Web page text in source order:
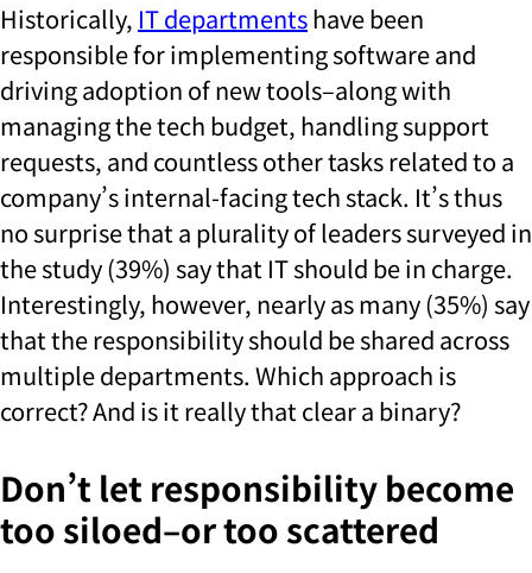
Historically, IT departmentshave been
responsible for implementing software and
driving adoption of new tools–along with
managing the tech budget, handling support
requests, and countless other tasks related to a
company’s internal-facing tech stack. It’s thus
no surprise that a plurality of leaders surveyed in
the study (39%) say that IT should be in charge.
Interestingly, however, nearly as many (35%) say
that the responsibility should be shared across
multiple departments. Which approach is
correct? And is it really that clear a binary?
Don’t let responsibility become
too siloed–or too scattered